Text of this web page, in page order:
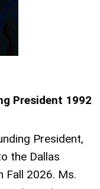
President 1992
President,
the Dallas
Fall 2026. Ms.